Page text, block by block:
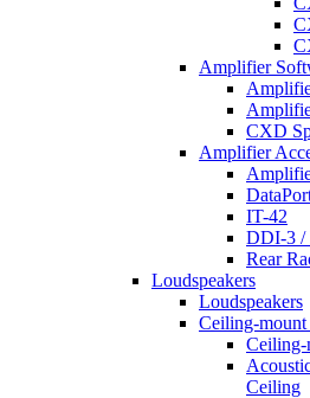
Amplifier
CXD
Amplifier
IT-42
DDI-3 /
Rear
Loudspeakers
Loudspeakers
Ceiling-mount
Ceiling-
Ceiling